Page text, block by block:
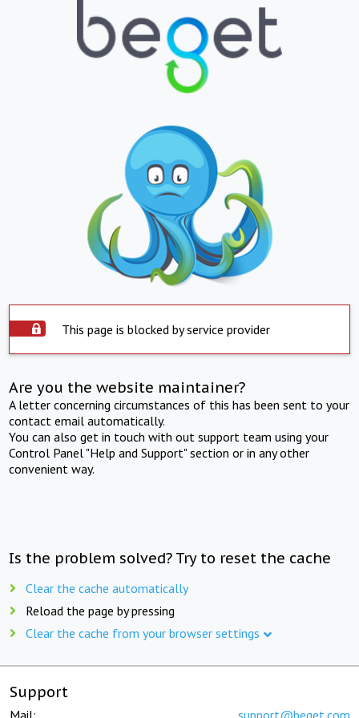
This page is blocked by service provider
Are you the website maintainer?
A letter concerning circumstances of this has been sent to your
contact email automatically.
You can also get in touch with out support team using your
Control Panel "Help and Support" section or in any other
convenient way.
Is the problem solved? Try to reset the cache
Clear the cache automatically
Reload the page by pressing
Clear the cache from your browser settings
Support
Mail: support@beget.com